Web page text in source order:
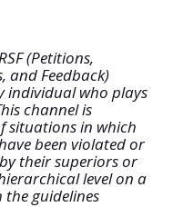
(Petitions,
and Feedback)
individual who plays
channel is
situations in which
been violated or
their superiors or
level on a
guidelines